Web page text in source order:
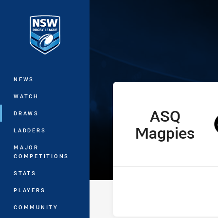
Main
NEWS
WATCH
DRAWS
LADDERS
MAJOR
COMPETITIONS
STATS
PLAYERS
COMMUNITY
Ron Massey
home TeamASQ
Magpies